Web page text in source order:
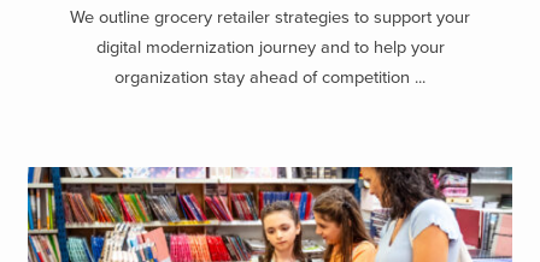
We outline grocery retailer strategies to support your
digital modernization journey and to help your
organization stay ahead of competition ...